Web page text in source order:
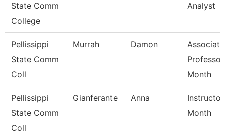
State Comm
College
Analyst
Pellissippi
State Comm
Coll
Murrah Damon
Associate
Month
Pellissippi
State Comm
Coll
Gianferante Anna
Month